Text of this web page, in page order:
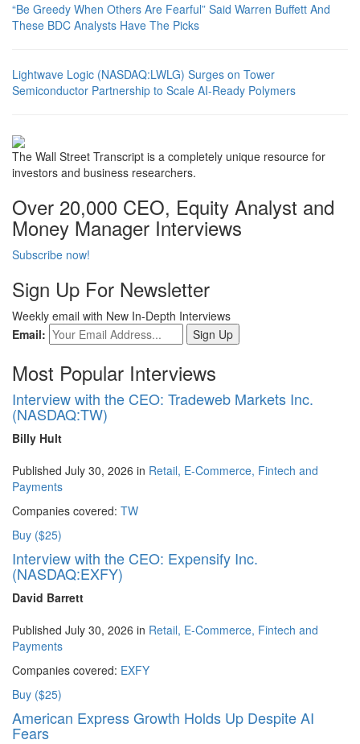
“Be Greedy When Others Are Fearful” Said Warren Buffett And
These BDC Analysts Have The Picks
Lightwave Logic (NASDAQ:LWLG) Surges on Tower
Semiconductor Partnership to Scale AI-Ready Polymers
The Wall Street Transcript is a completely unique resource for
investors and business researchers.
Over 20,000 CEO, Equity Analyst and
Money Manager Interviews
Subscribe now!
Sign Up For Newsletter
Weekly email with New In-Depth Interviews
Email:
Most Popular Interviews
Interview with the CEO: Tradeweb Markets Inc.
(NASDAQ:TW)
Billy Hult
Published July 30, 2026 in Retail, E-Commerce, Fintech and
Payments
Companies covered: TW
Buy ($25)
Interview with the CEO: Expensify Inc.
(NASDAQ:EXFY)
David Barrett
Published July 30, 2026 in Retail, E-Commerce, Fintech and
Payments
Companies covered: EXFY
Buy ($25)
American Express Growth Holds Up Despite AI
Fears